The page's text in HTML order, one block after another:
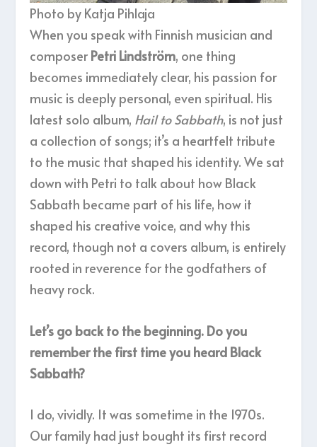
Photo by Katja Pihlaja
When you speak with Finnish musician and
composer Petri Lindström, one thing
becomes immediately clear, his passion for
music is deeply personal, even spiritual. His
latest solo album, Hail to Sabbath, is not just
a collection of songs; it’s a heartfelt tribute
to the music that shaped his identity. We sat
down with Petri to talk about how Black
Sabbath became part of his life, how it
shaped his creative voice, and why this
record, though not a covers album, is entirely
rooted in reverence for the godfathers of
heavy rock.
Let’s go back to the beginning. Do you
remember the first time you heard Black
Sabbath?
I do, vividly. It was sometime in the 1970s.
Our family had just bought its first record